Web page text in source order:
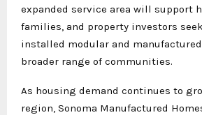
expanded service area will support
families, and property investors
installed modular and
broader range of communities.
As housing demand continues to
region, Sonoma Manufactured